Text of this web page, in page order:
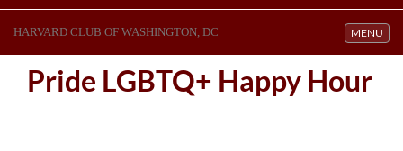
Toggle
MENU
HARVARD CLUB OF WASHINGTON, DC
Pride LGBTQ+ Happy Hour